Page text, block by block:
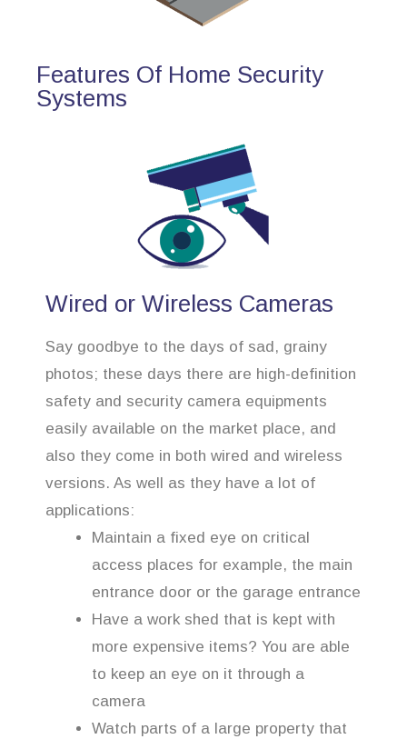
Features Of Home Security
Systems
Wired or Wireless Cameras
Say goodbye to the days of sad, grainy
photos; these days there are high-definition
safety and security camera equipments
easily available on the market place, and
also they come in both wired and wireless
versions. As well as they have a lot of
applications:
Maintain a fixed eye on critical
access places for example, the main
entrance door or the garage entrance
Have a work shed that is kept with
more expensive items? You are able
to keep an eye on it through a
camera
Watch parts of a large property that